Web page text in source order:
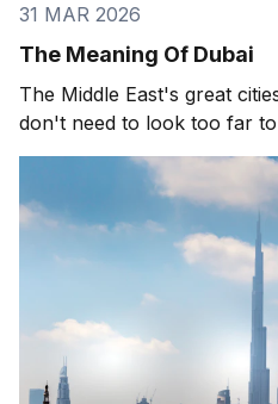
31 MAR 2026
The Meaning Of Dubai
The Middle East's great
don't need to look too far